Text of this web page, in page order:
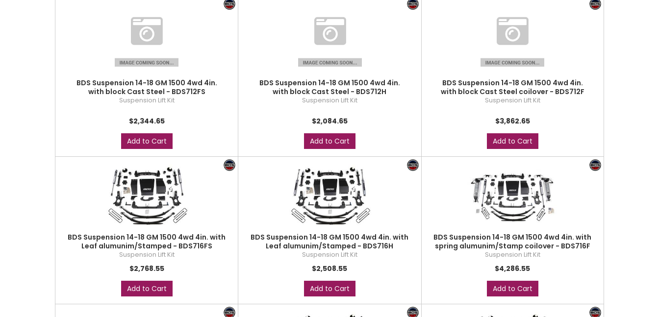
BDS Suspension 14-18 GM 1500 4wd 4in.
with block Cast Steel - BDS712FS
Suspension Lift Kit
$2,344.65
Add to Cart
BDS Suspension 14-18 GM 1500 4wd 4in.
with block Cast Steel - BDS712H
Suspension Lift Kit
$2,084.65
Add to Cart
BDS Suspension 14-18 GM 1500 4wd 4in.
with block Cast Steel coilover - BDS712F
Suspension Lift Kit
$3,862.65
Add to Cart
BDS Suspension 14-18 GM 1500 4wd 4in. with
Leaf alumunim/Stamped - BDS716FS
Suspension Lift Kit
$2,768.55
Add to Cart
BDS Suspension 14-18 GM 1500 4wd 4in. with
Leaf alumunim/Stamped - BDS716H
Suspension Lift Kit
$2,508.55
Add to Cart
BDS Suspension 14-18 GM 1500 4wd 4in. with
spring alumunim/Stamp coilover - BDS716F
Suspension Lift Kit
$4,286.55
Add to Cart